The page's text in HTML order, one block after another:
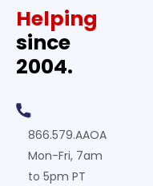
Helping
since
2004.
866.579.AAOA
Mon-Fri, 7am
to 5pm PT